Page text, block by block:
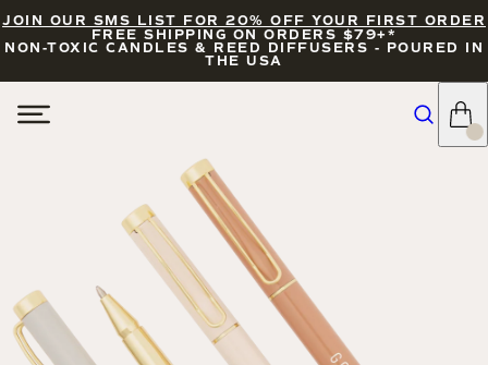
JOIN OUR SMS LIST FOR 20% OFF YOUR FIRST ORDER
FREE SHIPPING ON ORDERS $79+*
NON-TOXIC CANDLES & REED DIFFUSERS - POURED IN
THE USA